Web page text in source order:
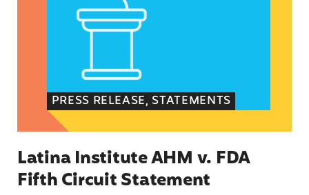
PRESS RELEASE, STATEMENTS
Latina Institute AHM v. FDA
Fifth Circuit Statement